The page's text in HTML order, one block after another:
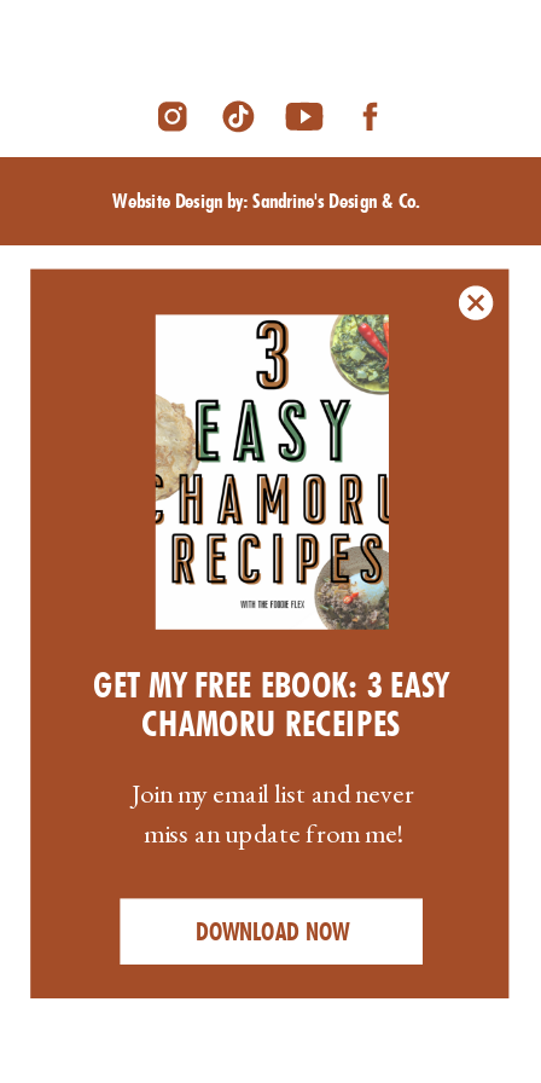
Website Design by: Sandrine's Design & Co.
GET MY FREE EBOOK: 3 EASY
CHAMORU RECEIPES
Join my email list and never
miss an update from me!
DOWNLOAD NOW